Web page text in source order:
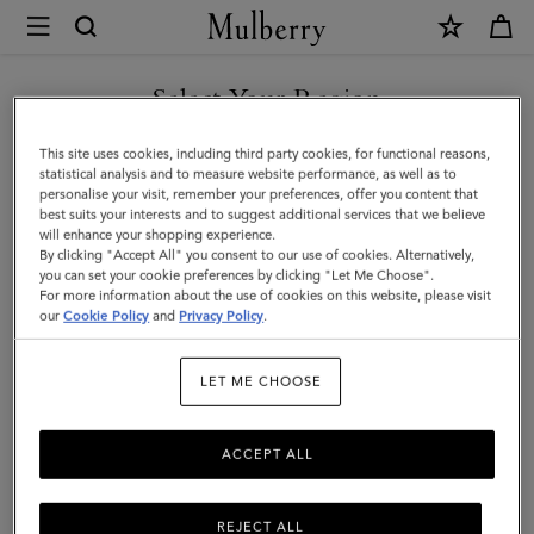
Mulberry
Paul
Smith
Men's
Oversized
Shirt
|
White
Ready-
To-
Wear
Select Your Region
You are currently browsing the San Marino site but we noticed
you are in United States.
GO TO UNITED STATES SITE
CONTINUE TO SAN MARINO
SITE
This site uses cookies, including third party cookies, for functional reasons,
statistical analysis and to measure website performance, as well as to
personalise your visit, remember your preferences, offer you content that
best suits your interests and to suggest additional services that we believe
will enhance your shopping experience.
By clicking "Accept All" you consent to our use of cookies. Alternatively,
you can set your cookie preferences by clicking "Let Me Choose".
For more information about the use of cookies on this website, please visit
ourCookie Policy and Privacy Policy.
LET ME CHOOSE
REJECT ALL
ACCEPT ALL